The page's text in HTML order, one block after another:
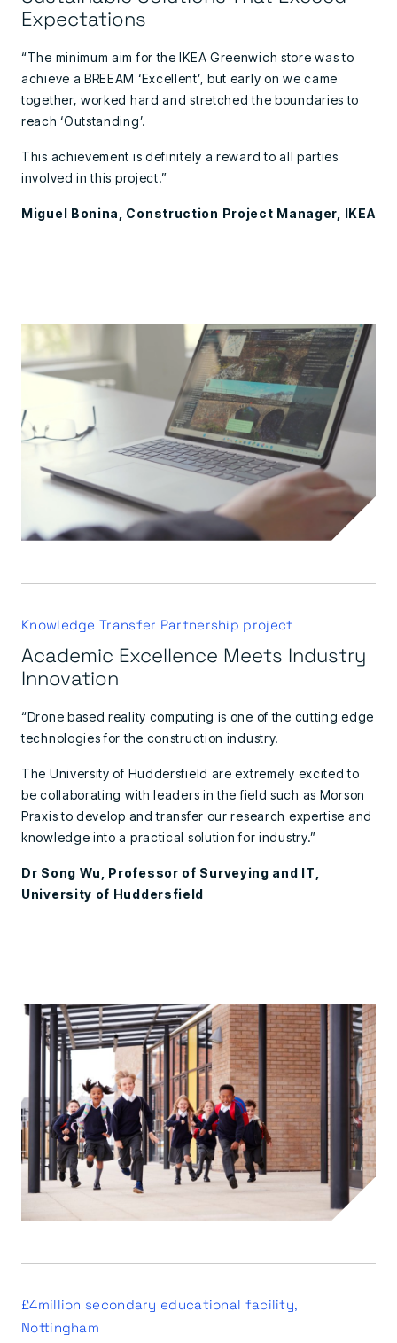
Expectations
“The minimum aim for the IKEA Greenwich store was to
achieve a BREEAM ‘Excellent’, but early on we came
together, worked hard and stretched the boundaries to
reach ‘Outstanding’.
This achievement is definitely a reward to all parties
involved in this project.”
Miguel Bonina, Construction Project Manager, IKEA
Knowledge Transfer Partnership project
Academic Excellence Meets Industry
Innovation
“Drone based reality computing is one of the cutting edge
technologies for the construction industry.
The University of Huddersfield are extremely excited to
be collaborating with leaders in the field such as Morson
Praxis to develop and transfer our research expertise and
knowledge into a practical solution for industry.”
Dr Song Wu, Professor of Surveying and IT,
University of Huddersfield
£4million secondary educational facility,
Nottingham